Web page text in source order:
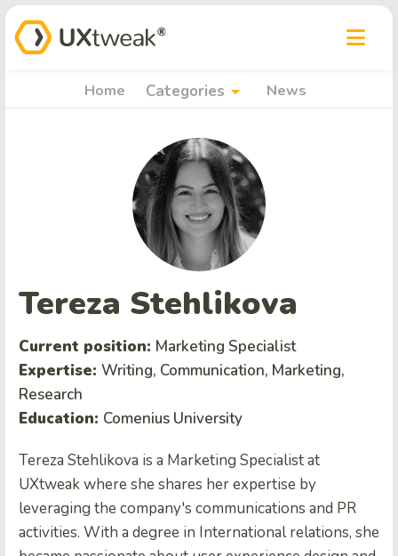
Home Categories arrow_drop_down News
Tereza Stehlikova
Current position: Marketing Specialist
Expertise: Writing, Communication, Marketing,
Research
Education: Comenius University
Tereza Stehlikova is a Marketing Specialist at
UXtweak where she shares her expertise by
leveraging the company's communications and PR
activities. With a degree in International relations, she